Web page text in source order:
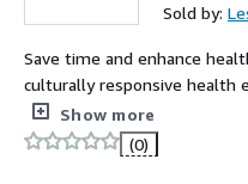
Sold by:
Save time and enhance
culturally responsive health
schools. Get student,
paced digital curriculum and
check-ins and digital
Show more
(0)